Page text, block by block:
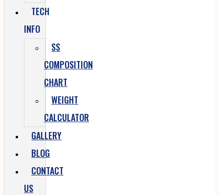
TECH
INFO
SS
COMPOSITION
CHART
WEIGHT
CALCULATOR
GALLERY
BLOG
CONTACT
US